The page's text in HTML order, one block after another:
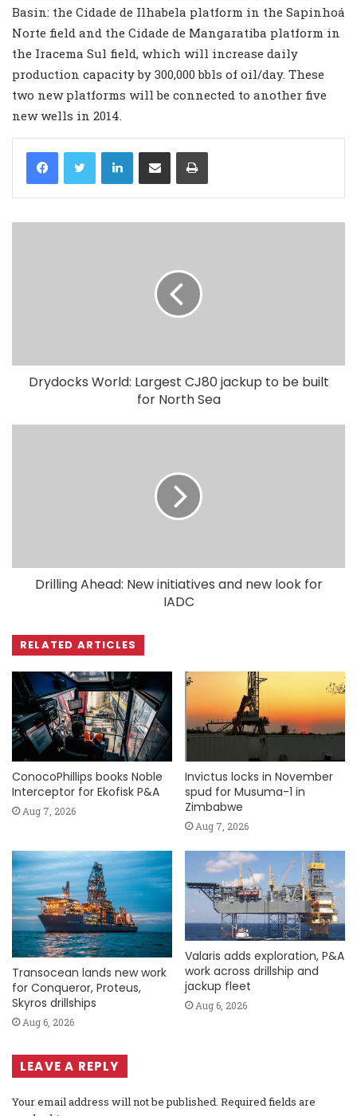
Basin: the Cidade de Ilhabela platform in the Sapinhoá
Norte field and the Cidade de Mangaratiba platform in
the Iracema Sul field, which will increase daily
production capacity by 300,000 bbls of oil/day. These
two new platforms will be connected to another five
new wells in 2014.
LinkedIn
Drydocks World: Largest CJ80 jackup to be built
for North Sea
Drilling Ahead: New initiatives and new look for
IADC
RELATED ARTICLES
ConocoPhillips books Noble
Interceptor for Ekofisk P&A
Aug 7, 2026
Invictus locks in November
spud for Musuma-1 in
Zimbabwe
Aug 7, 2026
Transocean lands new work
for Conqueror, Proteus,
Skyros drillships
Aug 6, 2026
Valaris adds exploration, P&A
work across drillship and
jackup fleet
Aug 6, 2026
LEAVE A REPLY
Your email address will not be published. Required fields are